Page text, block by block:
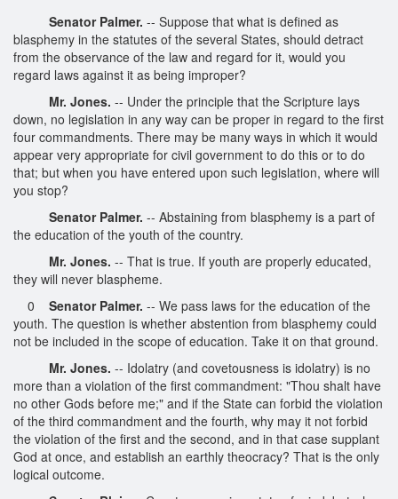
Senator Palmer. -- Suppose that what is defined as
blasphemy in the statutes of the several States, should detract
from the observance of the law and regard for it, would you
regard laws against it as being improper?
Mr. Jones. -- Under the principle that the Scripture lays
down, no legislation in any way can be proper in regard to the first
four commandments. There may be many ways in which it would
appear very appropriate for civil government to do this or to do
that; but when you have entered upon such legislation, where will
you stop?
Senator Palmer. -- Abstaining from blasphemy is a part of
the education of the youth of the country.
Mr. Jones. -- That is true. If youth are properly educated,
they will never blaspheme.
0 Senator Palmer. -- We pass laws for the education of the
youth. The question is whether abstention from blasphemy could
not be included in the scope of education. Take it on that ground.
Mr. Jones. -- Idolatry (and covetousness is idolatry) is no
more than a violation of the first commandment: "Thou shalt have
no other Gods before me;" and if the State can forbid the violation
of the third commandment and the fourth, why may it not forbid
the violation of the first and the second, and in that case supplant
God at once, and establish an earthly theocracy? That is the only
logical outcome.